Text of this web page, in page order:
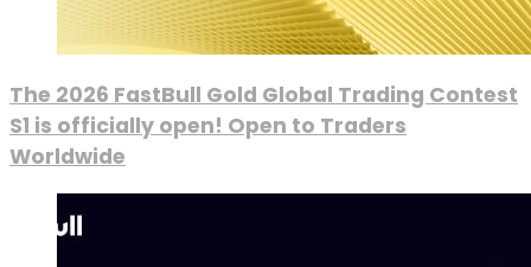
The 2026 FastBull Gold Global Trading Contest
S1 is officially open! Open to Traders
Worldwide